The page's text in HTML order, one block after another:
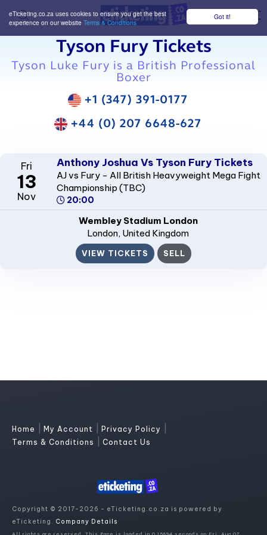
Got it!
eTicketing.co.za uses cookies to ensure you get the best
experience on our website Terms & Conditions
Tyson Fury Tickets
Tyson Luke Fury is a British Professional
Boxer
+1 (347) 391-0177
+44 (0) 207 6648-627
Fri
13
Nov
Anthony Joshua Vs Tyson Fury Tickets
AJ vs Fury - All British Heavyweight Mega Fight
Championship (TBC)
20:00
Wembley Stadium London
London, United Kingdom
VIEW TICKETS SELL
Home My Account Privacy Policy
Terms & Conditions Contact Us
Copyright © 2017-2026 - eTicketing.co.za is powered by
eTicketing. Company Details